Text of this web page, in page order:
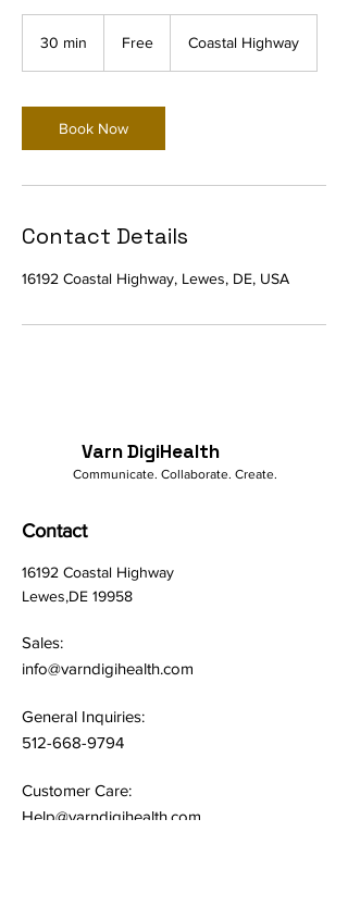
30 min
i
n
Free Coastal Highway
Book Now
Contact Details
16192 Coastal Highway, Lewes, DE, USA
Varn DigiHealth
Communicate. Collaborate. Create.
Contact
16192 Coastal Highway
Lewes,DE 19958
Sales:
info@varndigihealth.com
General Inquiries:
512-668-9794
Customer Care:
Help@varndigihealth.com